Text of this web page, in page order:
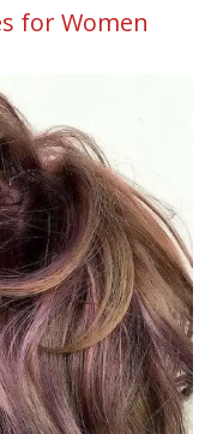
for Women